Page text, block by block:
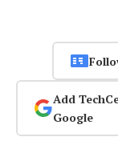
Add
Google